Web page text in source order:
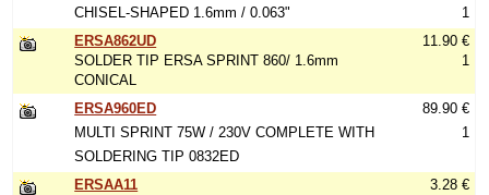
CHISEL-SHAPED 1.6mm / 0.063"
1
ERSA862UD
SOLDER TIP ERSA SPRINT 860/ 1.6mm
CONICAL
11.90 €
1
ERSA960ED
MULTI SPRINT 75W / 230V COMPLETE WITH
SOLDERING TIP 0832ED
89.90 €
1
ERSAA11
3.28 €